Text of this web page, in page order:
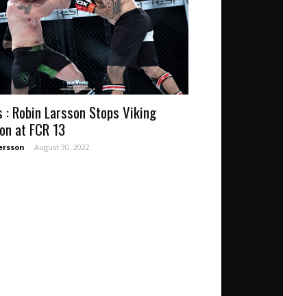
: Robin Larsson Stops Viking
at FCR 13
- August 30, 2022